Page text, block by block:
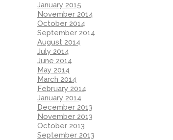
January 2015
November 2014
October 2014
September 2014
August 2014
July 2014
June 2014
May 2014
March 2014
February 2014
January 2014
December 2013
November 2013
October 2013
September 2013